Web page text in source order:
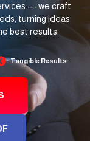
— we craft
turning ideas
best results.
Tangible Results